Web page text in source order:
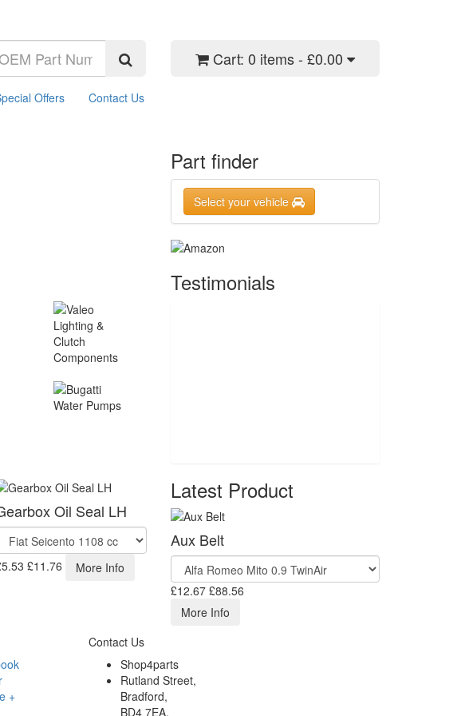
Cart: 0 items - £0.00
Offers Contact Us
Oil Seal LH
£11.76 More Info
Part finder
Select your vehicle
Testimonials
Latest Product
Aux Belt
£12.67 £88.56
More Info
+
Contact Us
Shop4parts
Rutland Street,
Bradford,
BD4 7EA,